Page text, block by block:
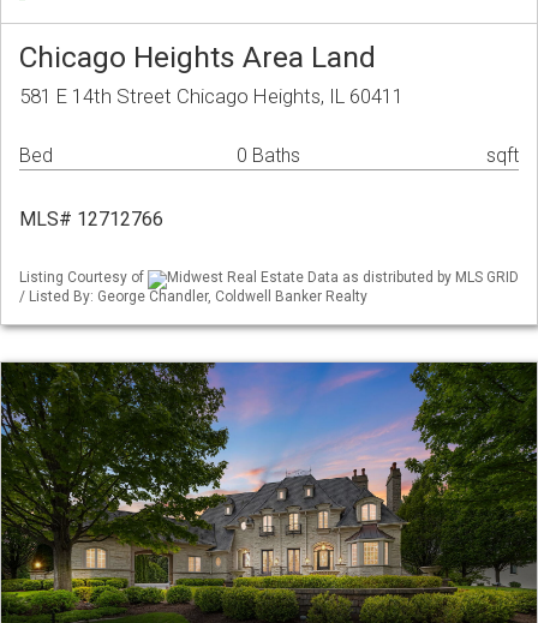
Chicago Heights Area Land
581 E 14th Street Chicago Heights, IL 60411
Bed 0 Baths sqft
MLS# 12712766
Listing Courtesy of
Midwest Real Estate Data as distributed by MLS GRID
/ Listed By: George Chandler, Coldwell Banker Realty